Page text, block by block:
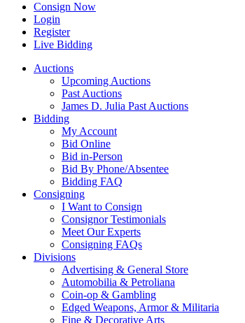
Consign Now
Login
Register
Live Bidding
Auctions
Upcoming Auctions
Past Auctions
James D. Julia Past Auctions
Bidding
My Account
Bid Online
Bid in-Person
Bid By Phone/Absentee
Bidding FAQ
Consigning
I Want to Consign
Consignor Testimonials
Meet Our Experts
Consigning FAQs
Divisions
Advertising & General Store
Automobilia & Petroliana
Coin-op & Gambling
Edged Weapons, Armor & Militaria
Fine & Decorative Arts